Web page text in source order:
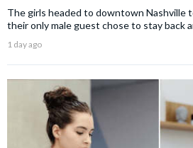
The girls headed to downtown Nashville
their only male guest chose to stay back
1 day ago